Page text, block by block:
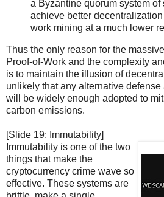
a Byzantine quorum system of
achieve better
work mining at a much lower
Thus the only reason for the
Proof-of-Work and the complexity
is to maintain the illusion of
unlikely that any alternative
will be widely enough adopted to
carbon emissions.
[Slide 19: Immutability]
Immutability is one of the two
things that make the
cryptocurrency crime wave so
effective. These systems are